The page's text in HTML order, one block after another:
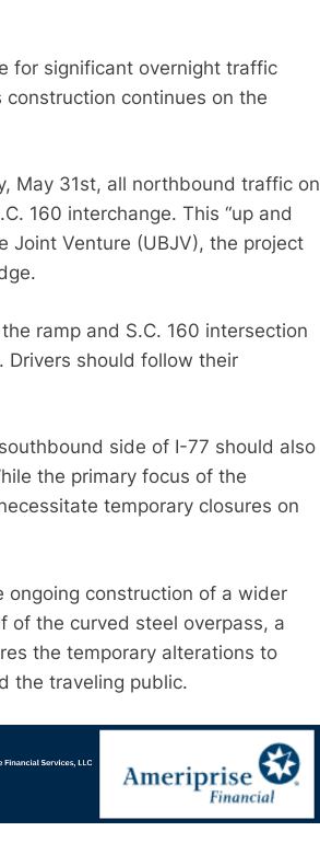
for significant overnight traffic
continues on the
May 31st, all northbound traffic on
160 interchange. This “up and
Joint Venture (UBJV), the project
ramp and S.C. 160 intersection
should follow their
side of I-77 should also
the primary focus of the
temporary closures on
construction of a wider
of the curved steel overpass, a
the temporary alterations to
the traveling public.